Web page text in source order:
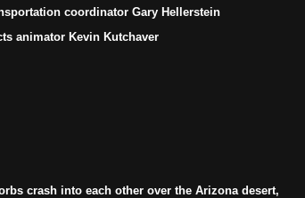
coordinator Gary Hellerstein
animator Kevin Kutchaver
crash into each other over the Arizona desert,